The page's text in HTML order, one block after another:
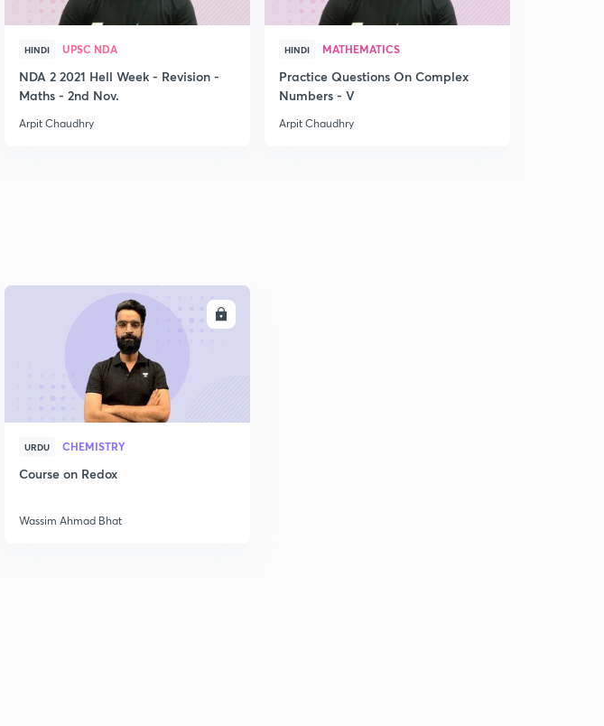
HINDI UPSC NDA
NDA 2 2021 Hell Week - Revision -
Maths - 2nd Nov.
Arpit Chaudhry
HINDI MATHEMATICS
Practice Questions On Complex
Numbers - V
Arpit Chaudhry
URDU CHEMISTRY
Course on Redox
Wassim Ahmad Bhat